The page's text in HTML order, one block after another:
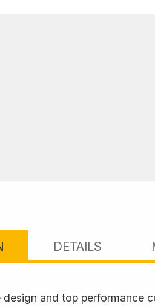
DETAILS
design and top performance